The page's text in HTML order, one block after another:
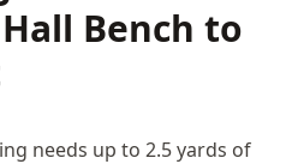
Bench to
needs up to 2.5 yards of